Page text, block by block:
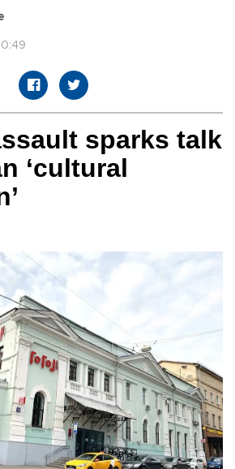
sparks talk
‘cultural